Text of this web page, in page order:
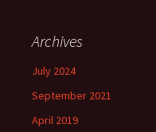
Archives
July 2024
September 2021
April 2019